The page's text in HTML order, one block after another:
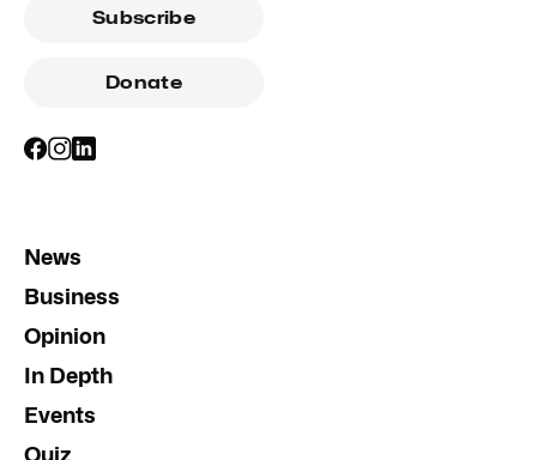
Subscribe
Donate
News
Business
Opinion
In Depth
Events
Quiz